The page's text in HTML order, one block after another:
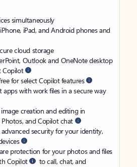
simultaneously
iPad, and Android phones and
cloud storage
Outlook and OneNote desktop
Copilot
for select Copilot features
apps with work files in a secure way
creation and editing in
and Copilot chat
security for your identity,
protection for your photos and files
Copilot
to call, chat, and